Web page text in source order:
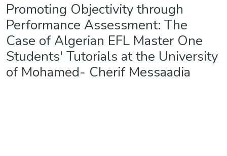
Promoting Objectivity through
Performance Assessment: The
Case of Algerian EFL Master One
Students' Tutorials at the University
of Mohamed- Cherif Messaadia